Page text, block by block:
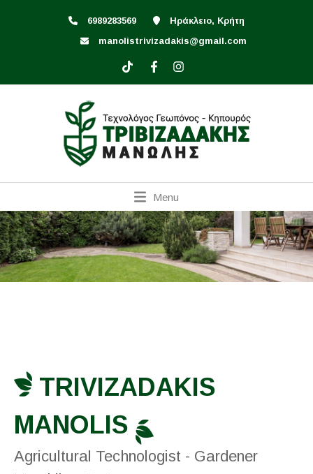
6989283569
Ηράκλειο, Κρήτη
manolistrivizadakis@gmail.com
Menu
TRIVIZADAKIS
MANOLIS
Agricultural Technologist - Gardener